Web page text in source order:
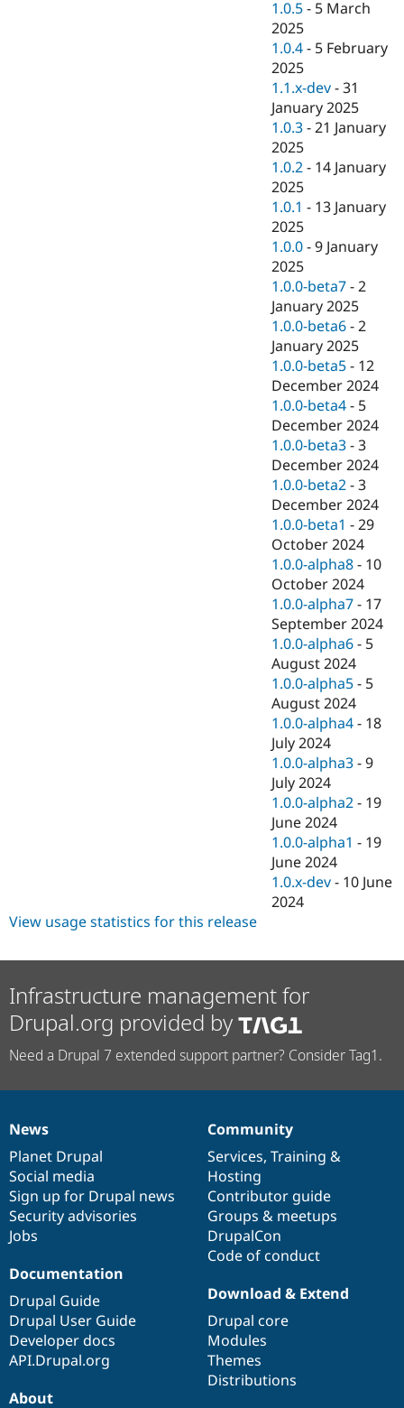
1.0.5 - 5 March
2025
1.0.4 - 5 February
2025
1.1.x-dev -31
January 2025
1.0.3 -21 January
2025
1.0.2 - 14 January
2025
1.0.1 - 13 January
2025
1.0.0 -9 January
2025
1.0.0-beta7 -2
January 2025
1.0.0-beta6 -2
January 2025
1.0.0-beta5 - 12
December 2024
1.0.0-beta4 - 5
December 2024
1.0.0-beta3 -3
December 2024
1.0.0-beta2 -3
December 2024
1.0.0-beta1 -29
October 2024
1.0.0-alpha8 - 10
October 2024
1.0.0-alpha7 - 17
September 2024
1.0.0-alpha6 - 5
August 2024
1.0.0-alpha5 - 5
August 2024
1.0.0-alpha4 - 18
July 2024
1.0.0-alpha3 -9
July 2024
1.0.0-alpha2 - 19
June 2024
1.0.0-alpha1 - 19
June 2024
1.0.x-dev - 10 June
2024
View usage statistics for this release
Infrastructure management for
Drupal.org provided by
Need a Drupal 7 extended support partner? Consider Tag1.
News
items
News
Planet Drupal
Social media
Sign up for Drupal news
Security advisories
Jobs
Our
community
Community
Services, Training &
Hosting
Contributor guide
Groups & meetups
DrupalCon
Code of conduct
Documentation
Documentation
Drupal Guide
Drupal User Guide
Developer docs
API.Drupal.org
Drupal
code
base
Download & Extend
Drupal core
Modules
Themes
Distributions
Governance
of
community
About